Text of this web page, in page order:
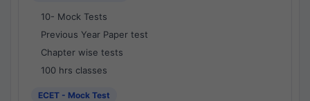
10- Mock Tests
Previous Year Paper test
Chapter wise tests
100 hrs classes
ECET - Mock Test